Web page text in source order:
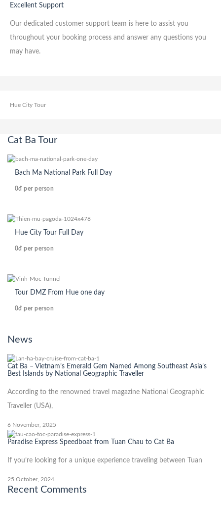
Excellent Support
Our dedicated customer support team is here to assist you
throughout your booking process and answer any questions you
may have.
Hue City Tour
Cat Ba Tour
Bach Ma National Park Full Day
0đ per person
Hue City Tour Full Day
0đ per person
Tour DMZ From Hue one day
0đ per person
News
Cat Ba – Vietnam’s Emerald Gem Named Among Southeast Asia’s
Best Islands by National Geographic Traveller
According to the renowned travel magazine National Geographic
Traveller (USA),
6 November, 2025
Paradise Express Speedboat from Tuan Chau to Cat Ba
If you’re looking for a unique experience traveling between Tuan
25 October, 2024
Recent Comments